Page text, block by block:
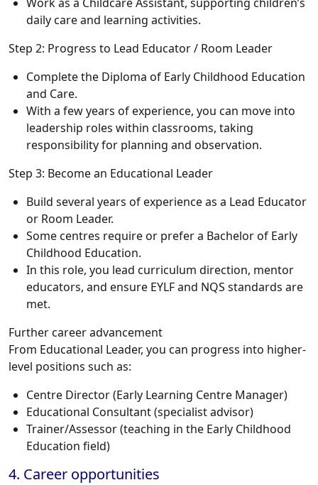
daily care and learning activities.
Step 2: Progress to Lead Educator / Room Leader
Complete the Diploma of Early Childhood Education
and Care.
With a few years of experience, you can move into
leadership roles within classrooms, taking
responsibility for planning and observation.
Step 3: Become an Educational Leader
Build several years of experience as a Lead Educator
or Room Leader.
Some centres require or prefer a Bachelor of Early
Childhood Education.
In this role, you lead curriculum direction, mentor
educators, and ensure EYLF and NQS standards are
met.
Further career advancement
From Educational Leader, you can progress into higher-
level positions such as:
Centre Director (Early Learning Centre Manager)
Educational Consultant (specialist advisor)
Trainer/Assessor (teaching in the Early Childhood
Education field)
4. Career opportunities